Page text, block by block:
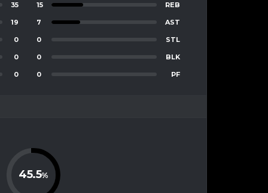
35
19
0
0
0
15 REB
7 AST
0 STL
0 BLK
0 PF
45.5%